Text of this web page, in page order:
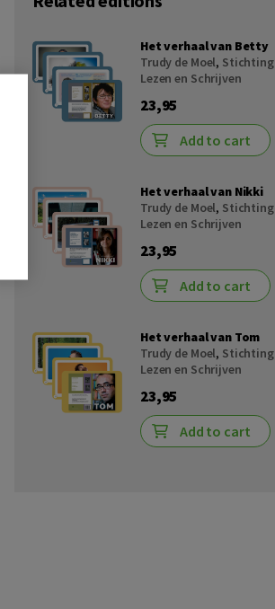
Het verhaal van Betty
Trudy de Moel, Stichting
Lezen en Schrijven
23,95
Add to cart
Het verhaal van Nikki
Trudy de Moel, Stichting
Lezen en Schrijven
23,95
Add to cart
Het verhaal van Tom
Trudy de Moel, Stichting
Lezen en Schrijven
23,95
Add to cart